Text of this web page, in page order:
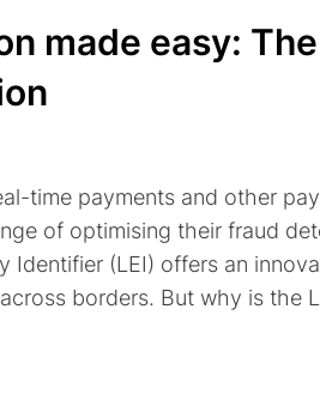
made easy:
time payments and other
of optimising their fraud
Identifier (LEI) offers an
borders. But why is the